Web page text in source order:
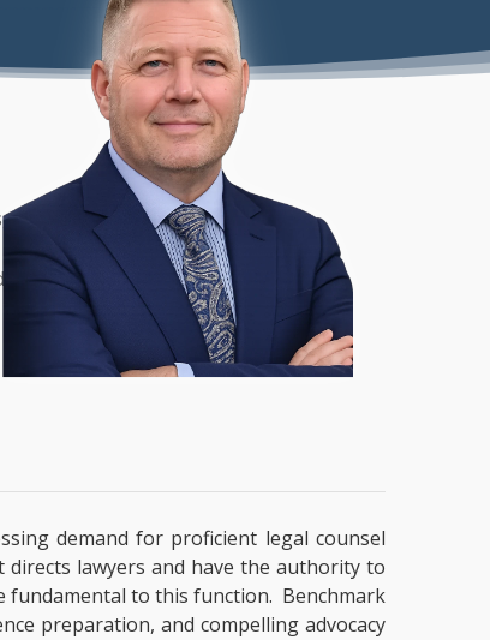
demand for proficient legal counsel
lawyers and have the authority to
fundamental to this function. Benchmark
preparation, and compelling advocacy